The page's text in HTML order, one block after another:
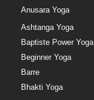
Anusara Yoga
Ashtanga Yoga
Baptiste Power Yoga
Beginner Yoga
Barre
Bhakti Yoga